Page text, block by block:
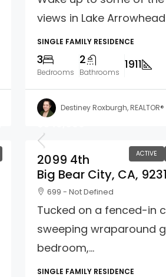
views in Lake
SINGLE FAMILY RESIDENCE
3
Bedrooms
2
Bathrooms
1911
Destiney Roxburgh, REALTOR®
ACTIVE
2099 4th
Big Bear City, CA,
699 - Not Defined
Tucked on a fenced-in
sweeping wraparound
bedroom,...
SINGLE FAMILY RESIDENCE